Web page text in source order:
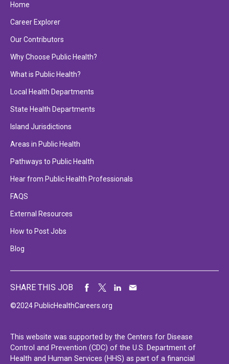
Home
Career Explorer
Our Contributors
Why Choose Public Health?
What is Public Health?
Local Health Departments
State Health Departments
Island Jurisdictions
Areas in Public Health
Pathways to Public Health
Hear from Public Health Professionals
FAQS
External Resources
How to Post Jobs
Blog
©2024 PublicHealthCareers.org
SHARE THIS JOB
This website was supported by the Centers for Disease
Control and Prevention (CDC) of the U.S. Department of
Health and Human Services (HHS) as part of a financial